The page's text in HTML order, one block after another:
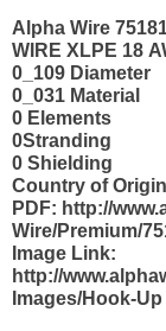
Alpha Wire
WIRE XLPE 18
0_109 Diameter
0_031 Material
0 Elements
0Stranding
0 Shielding
Country of
PDF: http://
Wire/Premium/
Image Link:
http://
Images/Hook-